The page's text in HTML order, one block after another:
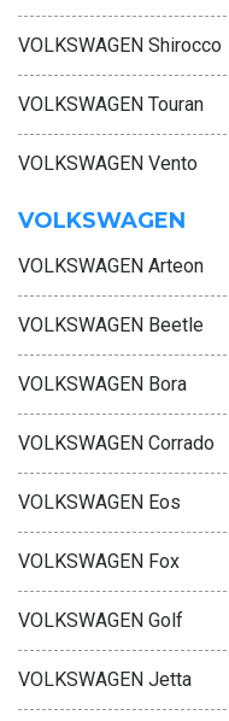
VOLKSWAGEN Shirocco
VOLKSWAGEN Touran
VOLKSWAGEN Vento
VOLKSWAGEN
VOLKSWAGEN Arteon
VOLKSWAGEN Beetle
VOLKSWAGEN Bora
VOLKSWAGEN Corrado
VOLKSWAGEN Eos
VOLKSWAGEN Fox
VOLKSWAGEN Golf
VOLKSWAGEN Jetta